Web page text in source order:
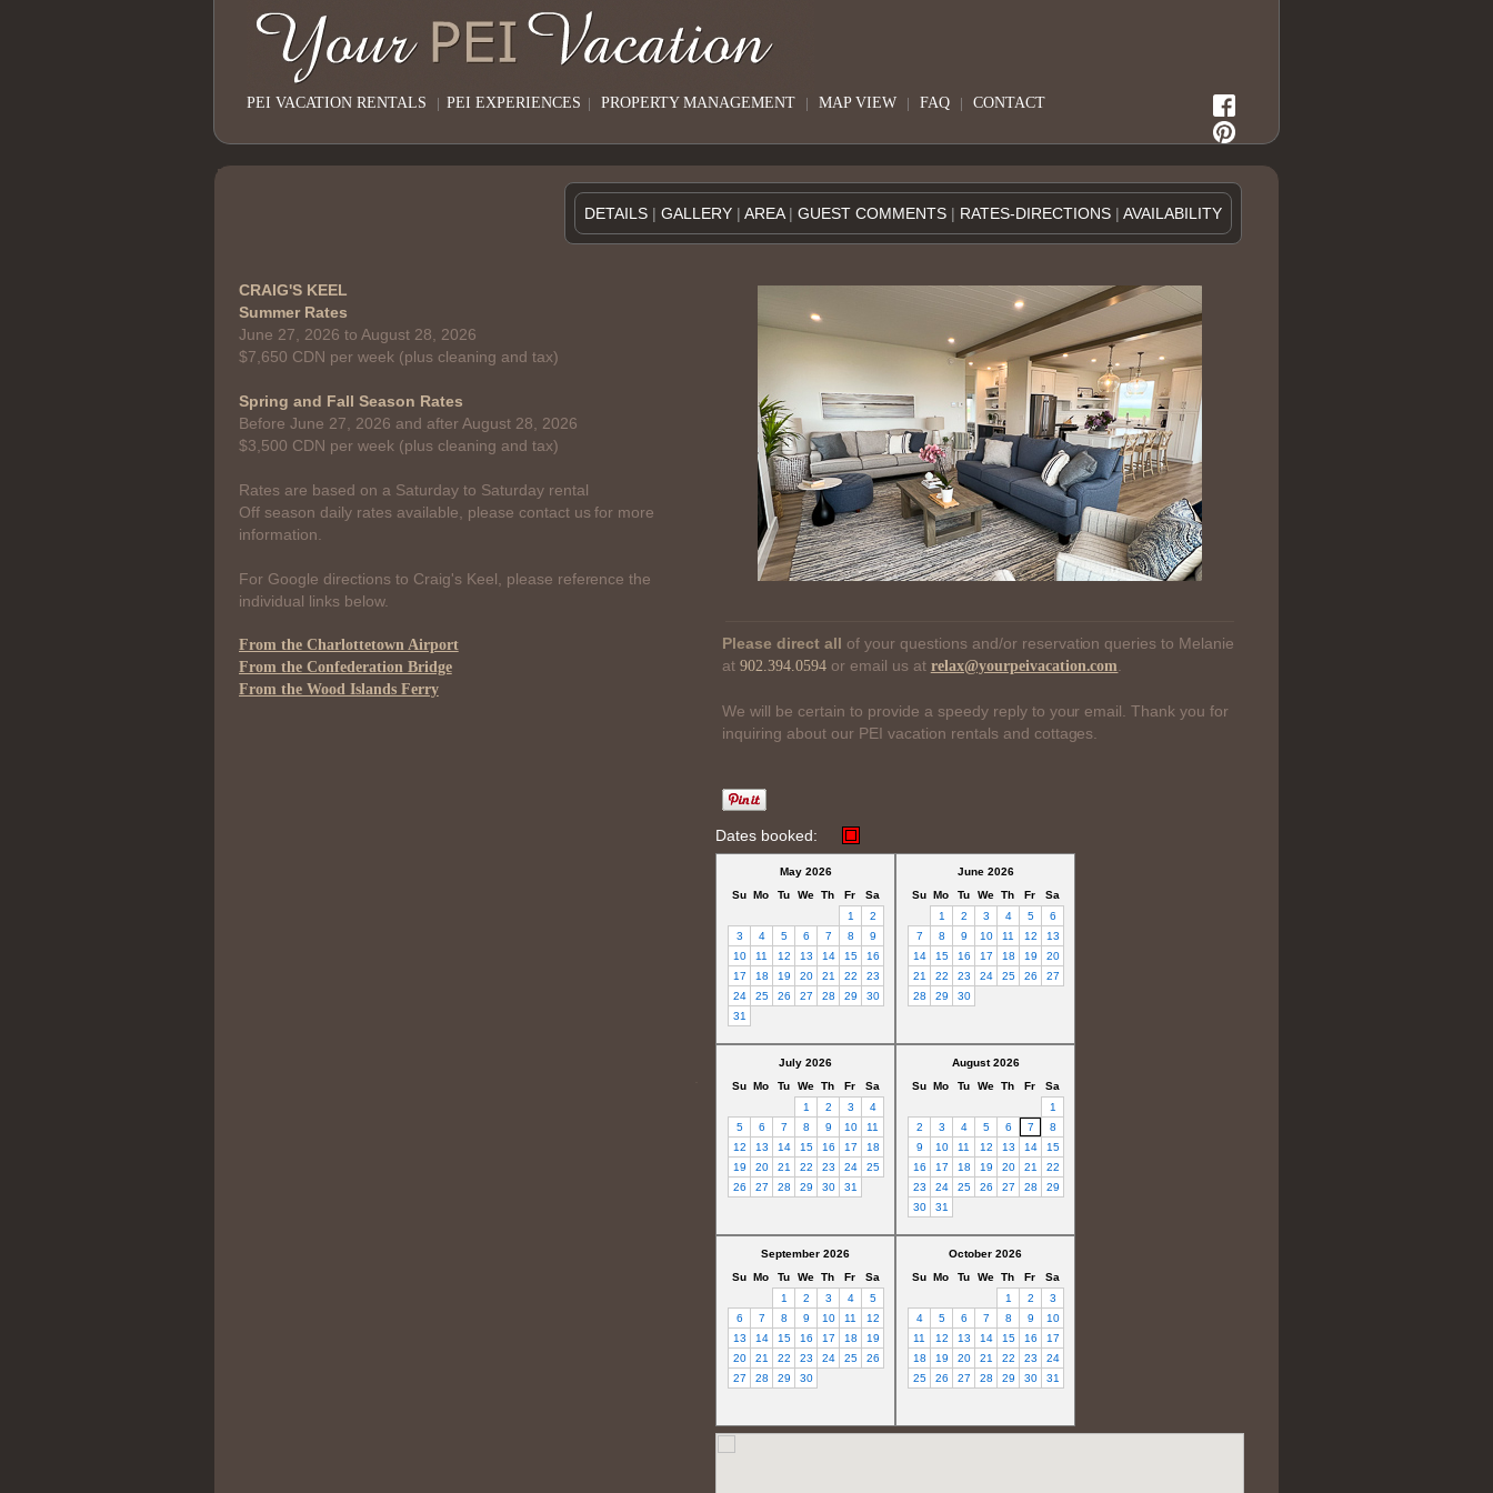
PEI VACATION RENTALS | PEI EXPERIENCES | PROPERTY MANAGEMENT | MAP VIEW | FAQ | CONTACT
DETAILS | GALLERY | AREA | GUEST COMMENTS | RATES-DIRECTIONS | AVAILABILITY
CRAIG'S KEEL
Summer Rates
June 27, 2026 to August 28, 2026
$7,650 CDN per week (plus cleaning and tax)
Spring and Fall Season Rates
Before June 27, 2026 and after August 28, 2026
$3,500 CDN per week (plus cleaning and tax)
Rates are based on a Saturday to Saturday rental
Off season daily rates available, please contact us for more
information.
For Google directions to Craig's Keel, please reference the
individual links below.
From the Charlottetown Airport
From the Confederation Bridge
From the Wood Islands Ferry
Please direct all of your questions and/or reservation queries to Melanie
at 902.394.0594or email us at relax@yourpeivacation.com
We will be certain to provide a speedy reply to your email. Thank you for
inquiring about our PEI vacation rentals and cottages.
Dates booked:
May 2026
Su Mo Tu We Th Fr
Sa
1
2
3
4 5 6 7 8
9
10
11 12 13 14 15
16
17
18 19 20 21 22
23
24
25 26 27 28 29
30
31
June 2026
Su Mo Tu We Th Fr
Sa
1
2 3 4 5
6
7
8 9 10 11 12
13
14
15 16 17 18 19
20
21
22 23 24 25 26
27
28
29 30
July 2026
Su Mo Tu We Th Fr
Sa
1
2 3
4
5
6 7 8 9 10
11
12
13 14 15 16 17
18
19
20 21 22 23 24
25
26
27 28 29 30 31
August 2026
Su Mo Tu We Th Fr
Sa
1
2
3 4 5 6 7
8
9
10 11 12 13 14
15
16
17 18 19 20 21
22
23
24 25 26 27 28
29
30
31
September 2026
Su Mo Tu We Th Fr
Sa
1
2 3 4
5
6
7 8 9 10 11
12
13
14 15 16 17 18
19
20
21 22 23 24 25
26
27
28 29 30
October 2026
Su Mo Tu We Th Fr
Sa
1
2
3
4
5 6 7 8 9
10
11
12 13 14 15 16
17
18
19 20 21 22 23
24
25
26 27 28 29 30 31